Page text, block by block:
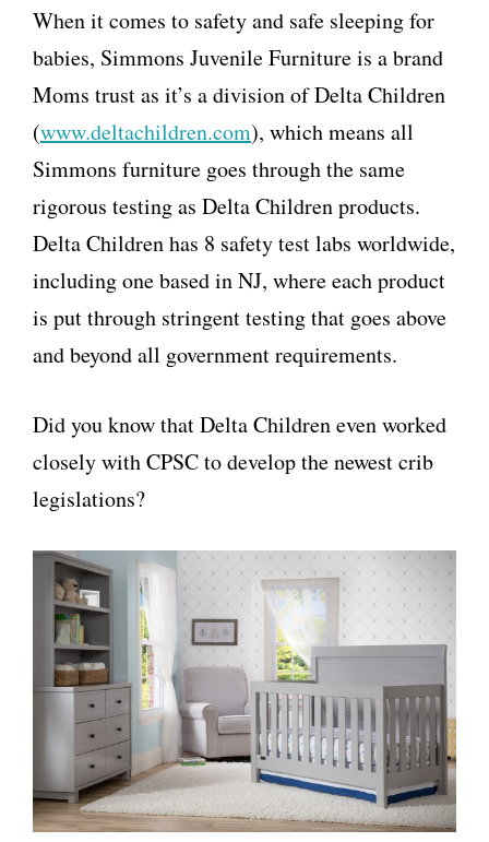
When it comes to safety and safe sleeping for
babies, Simmons Juvenile Furniture is a brand
Moms trust as it’s a division of Delta Children
(www.deltachildren.com), which means all
Simmons furniture goes through the same
rigorous testing as Delta Children products.
Delta Children has 8 safety test labs worldwide,
including one based in NJ, where each product
is put through stringent testing that goes above
and beyond all government requirements.
Did you know that Delta Children even worked
closely with CPSC to develop the newest crib
legislations?